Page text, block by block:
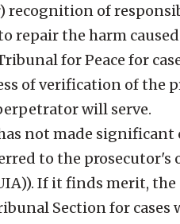
recognition of
repair the harm
for Peace for
of verification of the
will serve.
not made
to the
If it finds merit,
Section for